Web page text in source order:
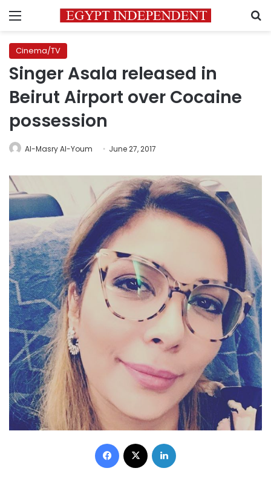
Menu
Cinema/TV
Singer Asala released in
Beirut Airport over Cocaine
possession
Al-Masry Al-Youm June 27, 2017
Facebook